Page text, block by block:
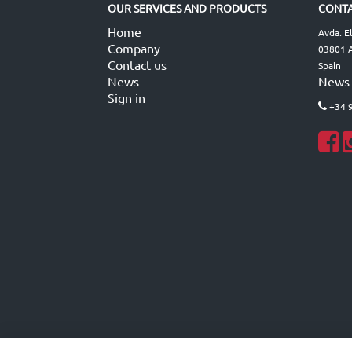
OUR SERVICES AND PRODUCTS
Home
Company
Contact us
News
Sign in
Avda.
03801
Spain
News
+34